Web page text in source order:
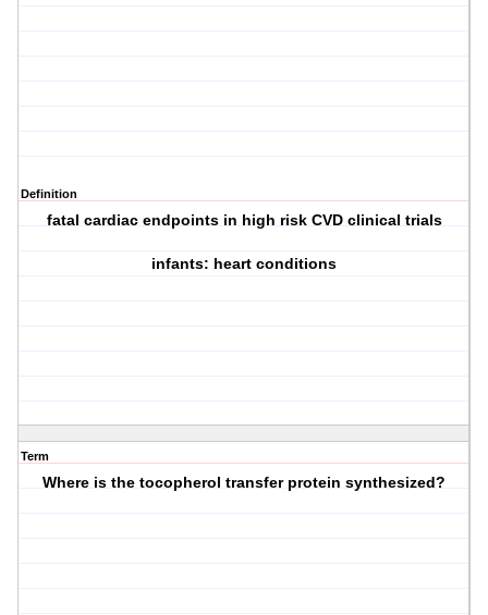
Definition
fatal cardiac endpoints in high risk CVD clinical trials
infants: heart conditions
Term
Where is the tocopherol transfer protein synthesized?